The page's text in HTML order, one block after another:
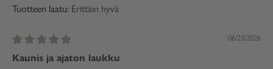
Tuotteen laatu: Erittäin hyvä
06/23/2026
Kaunis ja ajaton laukku